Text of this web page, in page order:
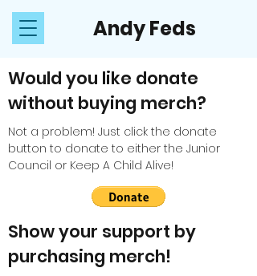
Andy Feds
Would you like donate
without buying merch?
Not a problem! Just click the donate
button to donate to either the Junior
Council or Keep A Child Alive!
Show your support by
purchasing merch!